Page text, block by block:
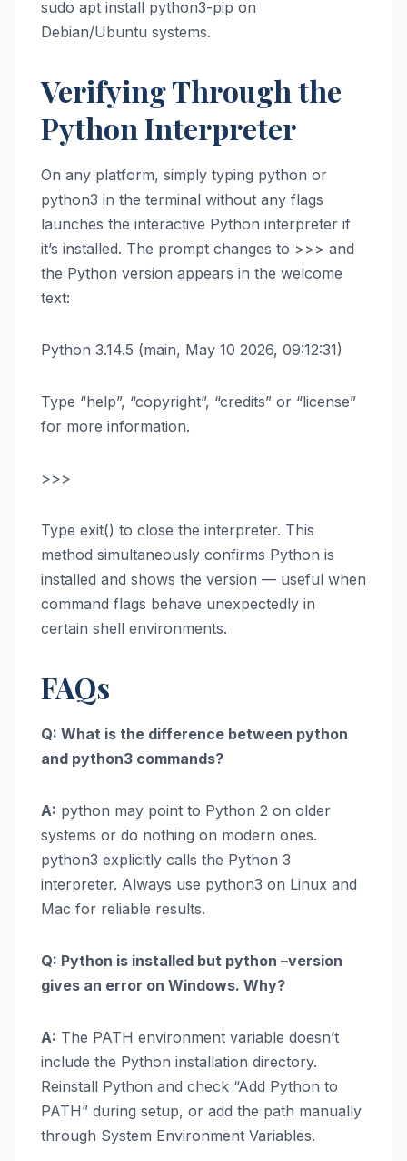
sudo apt install python3-pip on
Debian/Ubuntu systems.
Verifying Through the
Python Interpreter
On any platform, simply typing python or
python3 in the terminal without any flags
launches the interactive Python interpreter if
it’s installed. The prompt changes to >>> and
the Python version appears in the welcome
text:
Python 3.14.5 (main, May 10 2026, 09:12:31)
Type “help”, “copyright”, “credits” or “license”
for more information.
>>>
Type exit() to close the interpreter. This
method simultaneously confirms Python is
installed and shows the version — useful when
command flags behave unexpectedly in
certain shell environments.
FAQs
Q: What is the difference between python
and python3 commands?
A: python may point to Python 2 on older
systems or do nothing on modern ones.
python3 explicitly calls the Python 3
interpreter. Always use python3 on Linux and
Mac for reliable results.
Q: Python is installed but python –version
gives an error on Windows. Why?
A: The PATH environment variable doesn’t
include the Python installation directory.
Reinstall Python and check “Add Python to
PATH” during setup, or add the path manually
through System Environment Variables.